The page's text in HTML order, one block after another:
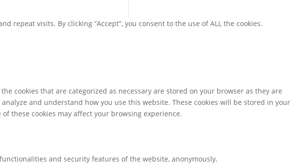
repeat visits. By clicking “Accept”, you consent to the use of ALL the cookies.
cookies that are categorized as necessary are stored on your browser as they are
and understand how you use this website. These cookies will be stored in your
these cookies may affect your browsing experience.
and security features of the website, anonymously.